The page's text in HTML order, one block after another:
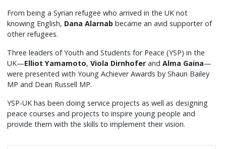
From being a Syrian refugee who arrived in the UK not
knowing English, Dana Alarnab became an avid supporter of
other refugees.
Three leaders of Youth and Students for Peace (YSP) in the
UK—Elliot Yamamoto,Viola DirnhoferandAlma Gaina—
were presented with Young Achiever Awards by Shaun Bailey
MP and Dean Russell MP.
YSP-UK has been doing service projects as well as designing
peace courses and projects to inspire young people and
provide them with the skills to implement their vision.